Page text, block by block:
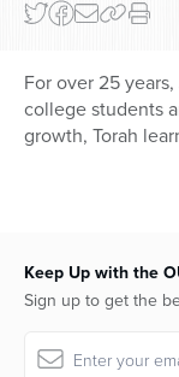
For over 25
college students
growth, Torah
Keep Up with the
Sign up to get the